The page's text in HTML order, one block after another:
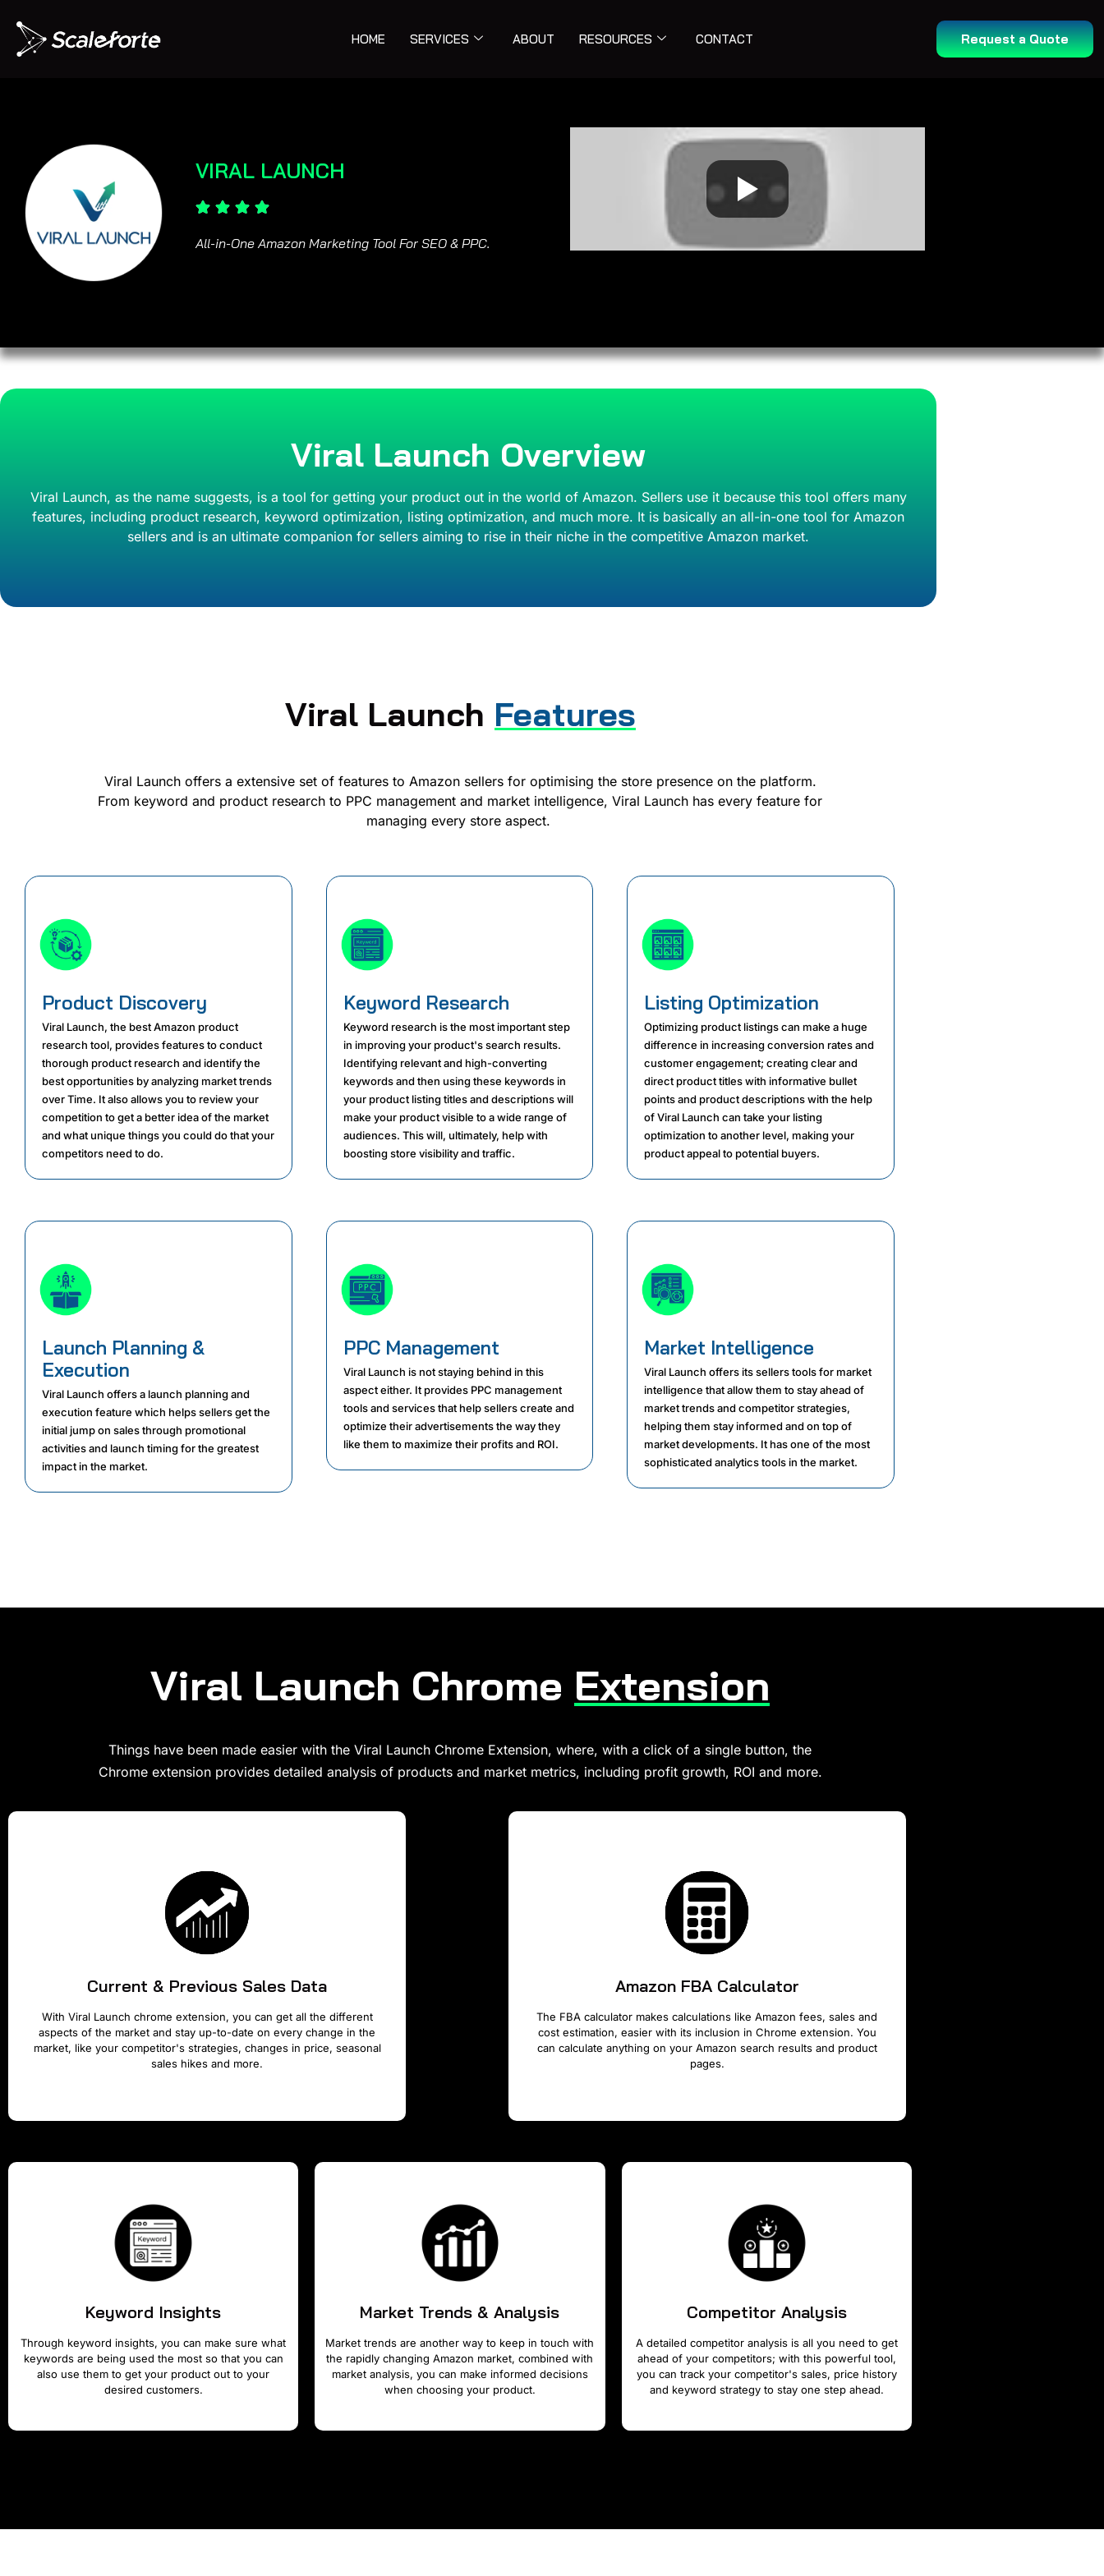
HOME SERVICES ABOUT RESOURCES CONTACT Request a Quote
VIRAL LAUNCH
All-in-One Amazon Marketing Tool For SEO & PPC.
Viral Launch Overview
Viral Launch, as the name suggests, is a tool for getting your product out in the world of Amazon. Sellers use it because this tool offers many
features, including product research, keyword optimization, listing optimization, and much more. It is basically an all-in-one tool for Amazon
sellers and is an ultimate companion for sellers aiming to rise in their niche in the competitive Amazon market.
Viral Launch Features
Viral Launch offers a extensive set of features to Amazon sellers for optimising the store presence on the platform.
From keyword and product research to PPC management and market intelligence, Viral Launch has every feature for
managing every store aspect.
Product Discovery
Viral Launch, the best Amazon product
research tool, provides features to conduct
thorough product research and identify the
best opportunities by analyzing market trends
over Time. It also allows you to review your
competition to get a better idea of the market
and what unique things you could do that your
competitors need to do.
Keyword Research
Keyword research is the most important step
in improving your product's search results.
Identifying relevant and high-converting
keywords and then using these keywords in
your product listing titles and descriptions will
make your product visible to a wide range of
audiences. This will, ultimately, help with
boosting store visibility and traffic.
Listing Optimization
Optimizing product listings can make a huge
difference in increasing conversion rates and
customer engagement; creating clear and
direct product titles with informative bullet
points and product descriptions with the help
of Viral Launch can take your listing
optimization to another level, making your
product appeal to potential buyers.
Launch Planning &
Execution
Viral Launch offers a launch planning and
execution feature which helps sellers get the
initial jump on sales through promotional
activities and launch timing for the greatest
impact in the market.
PPC Management
Viral Launch is not staying behind in this
aspect either. It provides PPC management
tools and services that help sellers create and
optimize their advertisements the way they
like them to maximize their profits and ROI.
Market Intelligence
Viral Launch offers its sellers tools for market
intelligence that allow them to stay ahead of
market trends and competitor strategies,
helping them stay informed and on top of
market developments. It has one of the most
sophisticated analytics tools in the market.
Viral Launch Chrome Extension
Things have been made easier with the Viral Launch Chrome Extension, where, with a click of a single button, the
Chrome extension provides detailed analysis of products and market metrics, including profit growth, ROI and more.
Current & Previous Sales Data
With Viral Launch chrome extension, you can get all the different
aspects of the market and stay up-to-date on every change in the
market, like your competitor's strategies, changes in price, seasonal
sales hikes and more.
Amazon FBA Calculator
The FBA calculator makes calculations like Amazon fees, sales and
cost estimation, easier with its inclusion in Chrome extension. You
can calculate anything on your Amazon search results and product
pages.
Keyword Insights
Through keyword insights, you can make sure what
keywords are being used the most so that you can
also use them to get your product out to your
desired customers.
Market Trends & Analysis
Market trends are another way to keep in touch with
the rapidly changing Amazon market, combined with
market analysis, you can make informed decisions
when choosing your product.
Competitor Analysis
A detailed competitor analysis is all you need to get
ahead of your competitors; with this powerful tool,
you can track your competitor's sales, price history
and keyword strategy to stay one step ahead.